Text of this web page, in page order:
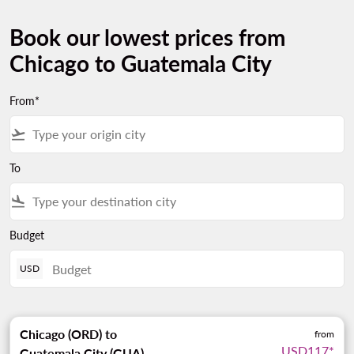
Book our lowest prices from
Chicago to Guatemala City
From*
flight_takeoff
To
flight_land
Budget
USD
Chicago (ORD) to
from
USD117*